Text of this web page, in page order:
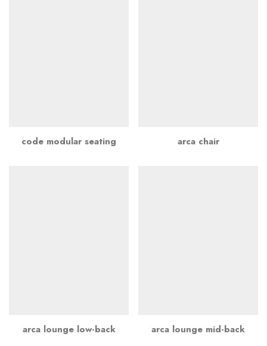
code modular seating arca chair
arca lounge low-back arca lounge mid-back